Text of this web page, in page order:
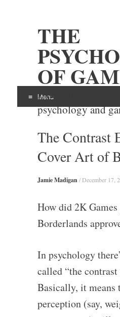
THE
OF
Examining the
psychology and
Menu
Skip
content
The Contrast
Cover Art of
Jamie Madigan / December 17,
How did 2K
Borderlands
In psychology
called “the contrast
Basically, it means
perception (say,